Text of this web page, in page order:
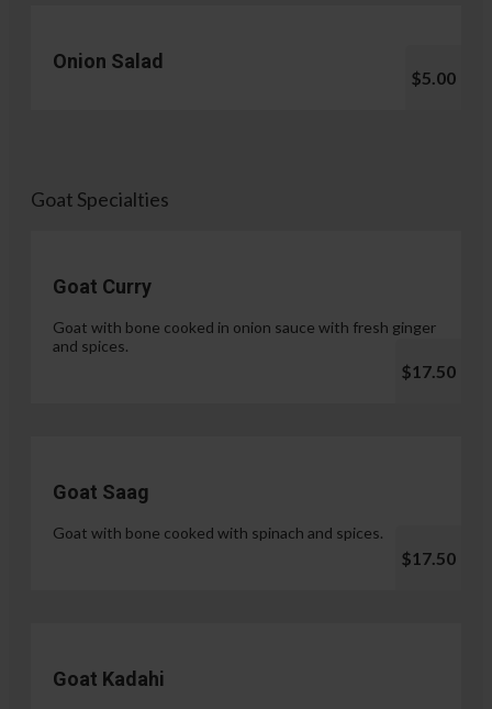
Onion Salad
$5.00
Goat Specialties
Goat Curry
Goat with bone cooked in onion sauce with fresh ginger
and spices.
$17.50
Goat Saag
Goat with bone cooked with spinach and spices.
$17.50
Goat Kadahi